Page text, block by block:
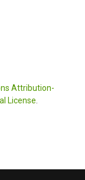
Attribution-
License